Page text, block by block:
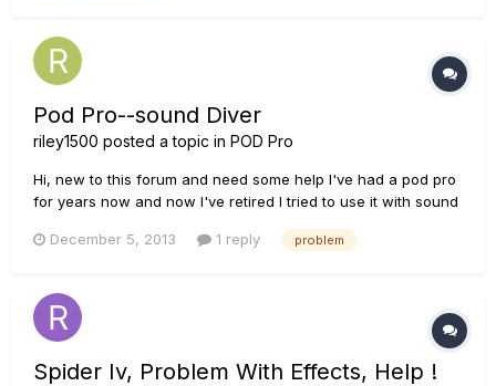
Pod Pro--sound Diver
riley1500 posted a topic in POD Pro
Hi, new to this forum and need some help I've had a pod pro
for years now and now I've retired I tried to use it with sound
be a problem with how I've got the pod set up, any help or
December 5, 2013 1 reply problem
Spider Iv, Problem With Effects, Help !